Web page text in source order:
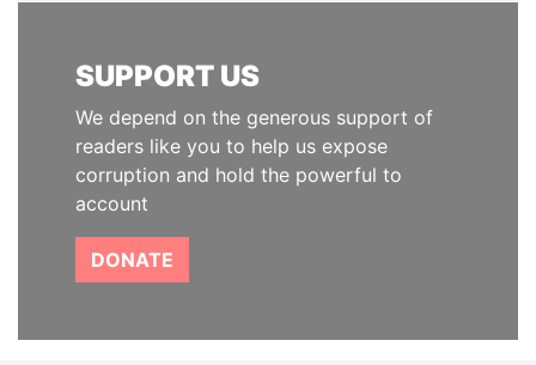
SUPPORT US
We depend on the generous support of
readers like you to help us expose
corruption and hold the powerful to
account
DONATE